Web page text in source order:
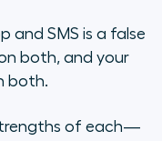
and SMS is a false
both, and your
both.
of each—